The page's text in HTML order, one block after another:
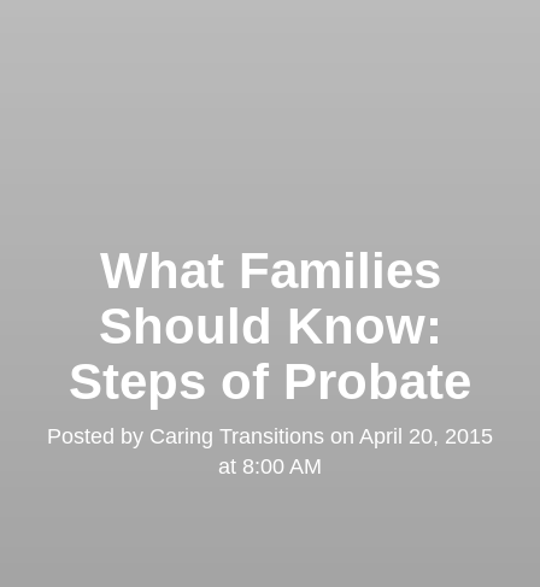
What Families
Should Know:
Steps of Probate
Posted by Caring Transitions on April 20, 2015
at 8:00 AM